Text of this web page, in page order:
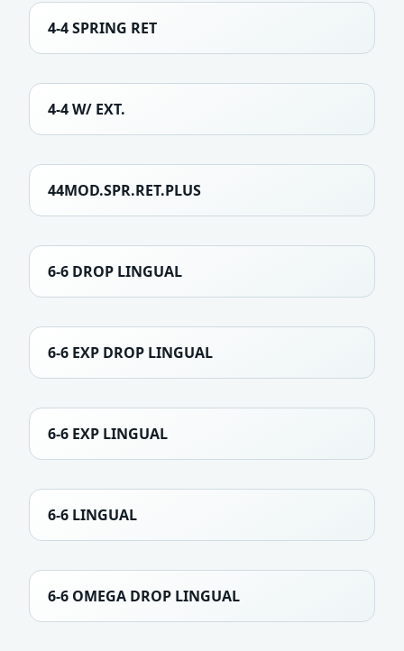
4-4 SPRING RET
4-4 W/ EXT.
44MOD.SPR.RET.PLUS
6-6 DROP LINGUAL
6-6 EXP DROP LINGUAL
6-6 EXP LINGUAL
6-6 LINGUAL
6-6 OMEGA DROP LINGUAL